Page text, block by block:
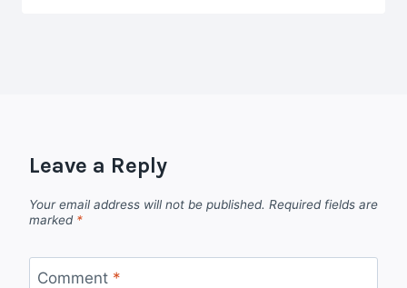
Leave a Reply
Your email address will not be published. Required fields are
marked *
Comment *